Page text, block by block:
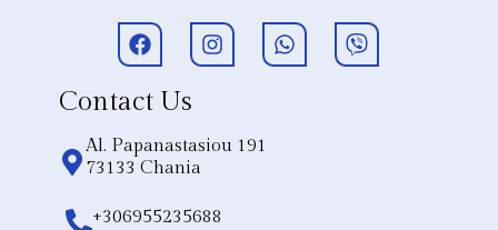
Contact Us
Al. Papanastasiou 191
73133 Chania
+306955235688